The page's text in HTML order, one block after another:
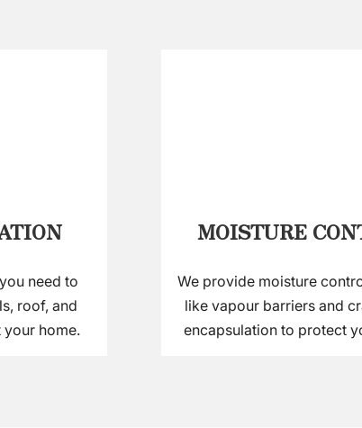
need to
roof, and
your home.
MOISTURE
We provide moisture
like vapour barriers and
encapsulation to protect